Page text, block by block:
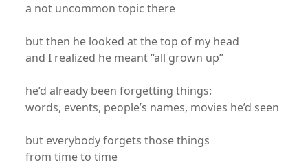
a not uncommon topic there
but then he looked at the top of my head
and I realized he meant “all grown up”
he’d already been forgetting things:
words, events, people’s names, movies he’d seen
but everybody forgets those things
from time to time